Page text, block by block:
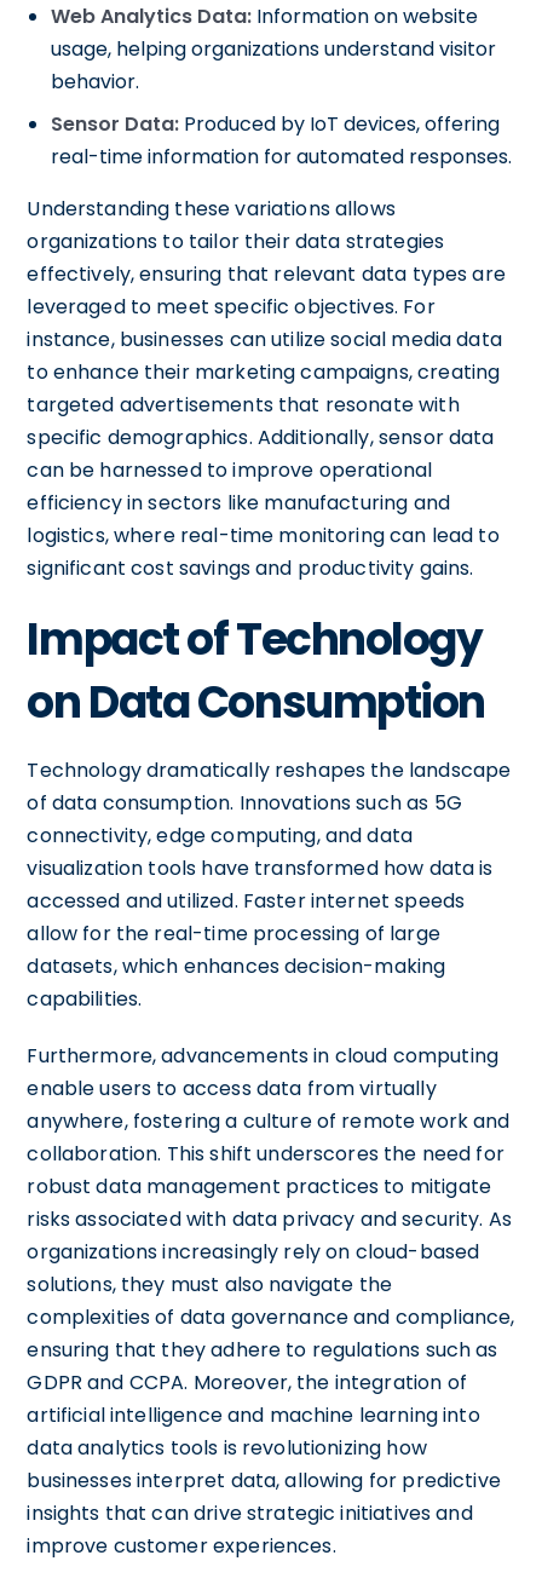
Web Analytics Data: Information on website
usage, helping organizations understand visitor
behavior.
Sensor Data: Produced by IoT devices, offering
real-time information for automated responses.
Understanding these variations allows
organizations to tailor their data strategies
effectively, ensuring that relevant data types are
leveraged to meet specific objectives. For
instance, businesses can utilize social media data
to enhance their marketing campaigns, creating
targeted advertisements that resonate with
specific demographics. Additionally, sensor data
can be harnessed to improve operational
efficiency in sectors like manufacturing and
logistics, where real-time monitoring can lead to
significant cost savings and productivity gains.
Impact of Technology
on Data Consumption
Technology dramatically reshapes the landscape
of data consumption. Innovations such as 5G
connectivity, edge computing, and data
visualization tools have transformed how data is
accessed and utilized. Faster internet speeds
allow for the real-time processing of large
datasets, which enhances decision-making
capabilities.
Furthermore, advancements in cloud computing
enable users to access data from virtually
anywhere, fostering a culture of remote work and
collaboration. This shift underscores the need for
robust data management practices to mitigate
risks associated with data privacy and security. As
organizations increasingly rely on cloud-based
solutions, they must also navigate the
complexities of data governance and compliance,
ensuring that they adhere to regulations such as
GDPR and CCPA. Moreover, the integration of
artificial intelligence and machine learning into
data analytics tools is revolutionizing how
businesses interpret data, allowing for predictive
insights that can drive strategic initiatives and
improve customer experiences.